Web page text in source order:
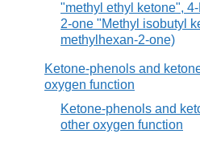
"methyl ethyl ketone",
2-one "Methyl isobutyl
methylhexan-2-one)
Ketone-phenols and
oxygen function
Ketone-phenols and
other oxygen function